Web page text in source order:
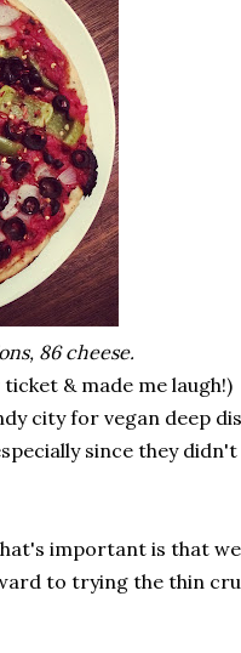
86 cheese.
& made me laugh!)
city for vegan deep
since they
important is that we
to trying the thin